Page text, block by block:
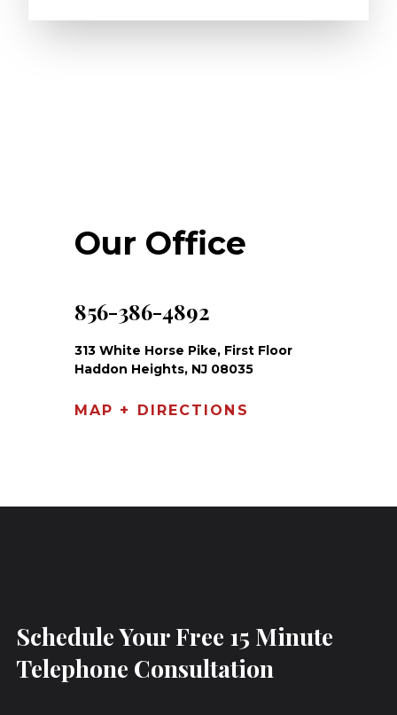
Our Office
856-386-4892
313 White Horse Pike, First Floor
Haddon Heights, NJ 08035
MAP + DIRECTIONS
Schedule Your Free 15 Minute
Telephone Consultation